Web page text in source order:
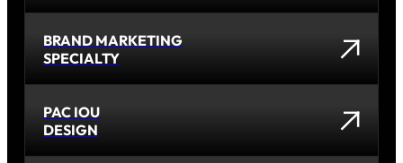
BRAND MARKETING
SPECIALTY
PAC IOU
DESIGN